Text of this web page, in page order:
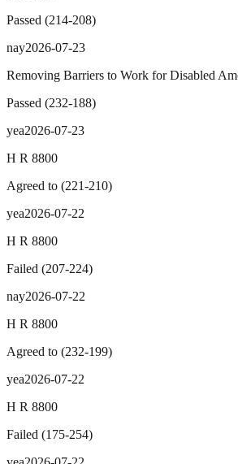
Passed (214-208)
nay2026-07-23
Removing Barriers to Work for Disabled
Passed (232-188)
yea2026-07-23
H R 8800
Agreed to (221-210)
yea2026-07-22
H R 8800
Failed (207-224)
nay2026-07-22
H R 8800
Agreed to (232-199)
yea2026-07-22
H R 8800
Failed (175-254)